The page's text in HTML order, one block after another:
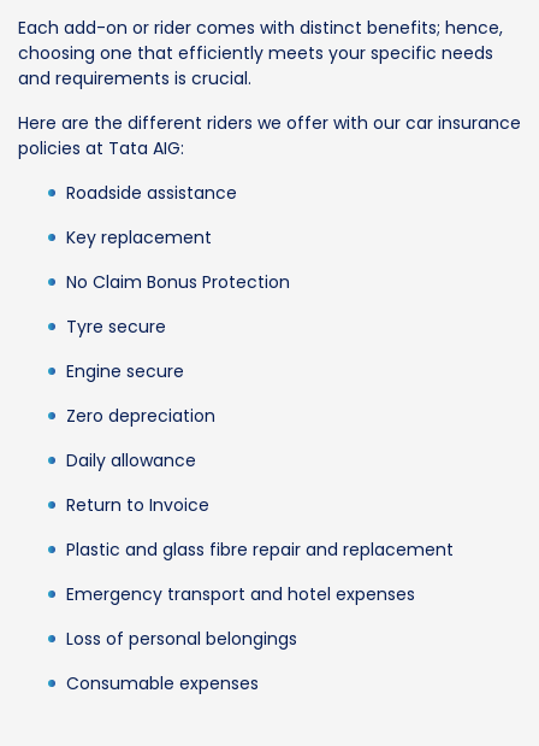
Each add-on or rider comes with distinct benefits; hence,
choosing one that efficiently meets your specific needs
and requirements is crucial.
Here are the different riders we offer with our car insurance
policies at Tata AIG:
Roadside assistance
Key replacement
No Claim Bonus Protection
Tyre secure
Engine secure
Zero depreciation
Daily allowance
Return to Invoice
Plastic and glass fibre repair and replacement
Emergency transport and hotel expenses
Loss of personal belongings
Consumable expenses